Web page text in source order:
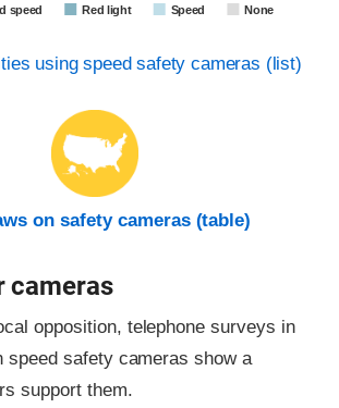
speed Red light Speed None
using speed safety cameras (list)
on safety cameras (table)
cameras
opposition, telephone surveys in
speed safety cameras show a
support them.